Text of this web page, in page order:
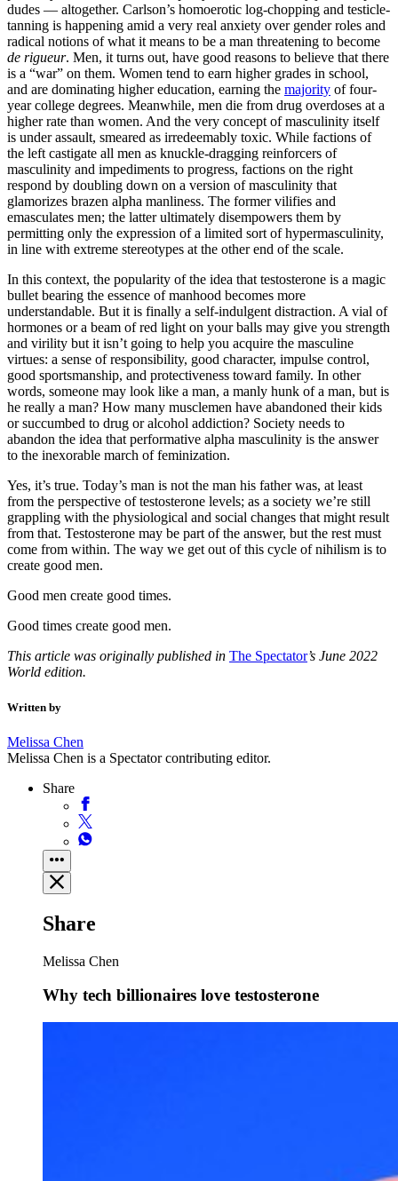
dudes — altogether. Carlson’s homoerotic log-chopping and testicle-
tanning is happening amid a very real anxiety over gender roles and
radical notions of what it means to be a man threatening to become
de rigueur. Men, it turns out, have good reasons to believe that there
is a “war” on them. Women tend to earn higher grades in school,
and are dominating higher education, earning the majority of four-
year college degrees. Meanwhile, men die from drug overdoses at a
higher rate than women. And the very concept of masculinity itself
is under assault, smeared as irredeemably toxic. While factions of
the left castigate all men as knuckle-dragging reinforcers of
masculinity and impediments to progress, factions on the right
respond by doubling down on a version of masculinity that
glamorizes brazen alpha manliness. The former vilifies and
emasculates men; the latter ultimately disempowers them by
permitting only the expression of a limited sort of hypermasculinity,
in line with extreme stereotypes at the other end of the scale.
In this context, the popularity of the idea that testosterone is a magic
bullet bearing the essence of manhood becomes more
understandable. But it is finally a self-indulgent distraction. A vial of
hormones or a beam of red light on your balls may give you strength
and virility but it isn’t going to help you acquire the masculine
virtues: a sense of responsibility, good character, impulse control,
good sportsmanship, and protectiveness toward family. In other
words, someone may look like a man, a manly hunk of a man, but is
he really a man? How many musclemen have abandoned their kids
or succumbed to drug or alcohol addiction? Society needs to
abandon the idea that performative alpha masculinity is the answer
to the inexorable march of feminization.
Yes, it’s true. Today’s man is not the man his father was, at least
from the perspective of testosterone levels; as a society we’re still
grappling with the physiological and social changes that might result
from that. Testosterone may be part of the answer, but the rest must
come from within. The way we get out of this cycle of nihilism is to
create good men.
Good men create good times.
Good times create good men.
This article was originally published in The Spectator’s June 2022
World edition.
Written by
Melissa Chen
Melissa Chen is a Spectator contributing editor.
Share
Share
Melissa Chen
Why tech billionaires love testosterone